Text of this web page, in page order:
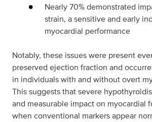
Nearly 70% demonstrated
strain, a sensitive and early
myocardial performance
Notably, these issues were present
preserved ejection fraction and
in individuals with and without overt
This suggests that severe
and measurable impact on myocardial
when conventional markers appear